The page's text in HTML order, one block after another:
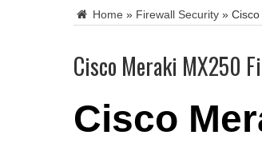
Home » Firewall Security »
Cisco Meraki MX250
Cisco